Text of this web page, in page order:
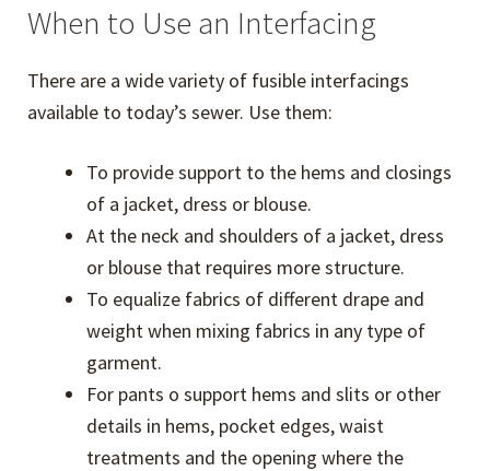
Pants Help
menu
Dress Help
Kids’ Jacket Help
Free Downloads
Licensed Eureka! Pants Professionals
Sewing Terms Glossary
When to Use an Interfacing
There are a wide variety of fusible interfacings
available to today’s sewer. Use them:
To provide support to the hems and closings
of a jacket, dress or blouse.
At the neck and shoulders of a jacket, dress
or blouse that requires more structure.
To equalize fabrics of different drape and
weight when mixing fabrics in any type of
garment.
For pants o support hems and slits or other
details in hems, pocket edges, waist
treatments and the opening where the